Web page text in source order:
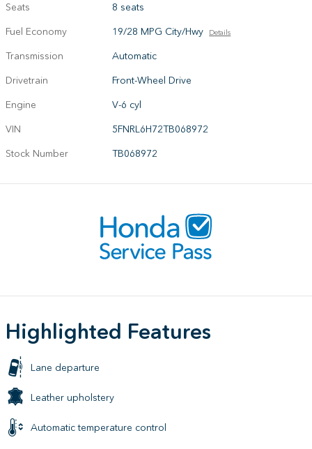
Seats
8 seats
Fuel Economy
19/28 MPG City/Hwy Details
Transmission
Automatic
Drivetrain
Front-Wheel Drive
Engine
V-6 cyl
VIN
5FNRL6H72TB068972
Stock Number
TB068972
Highlighted Features
Lane departure
Leather upholstery
Automatic temperature control